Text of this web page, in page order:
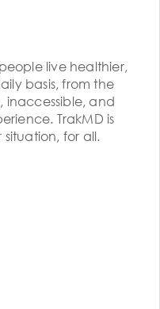
live healthier,
basis, from the
inaccessible, and
TrakMD is
for all.